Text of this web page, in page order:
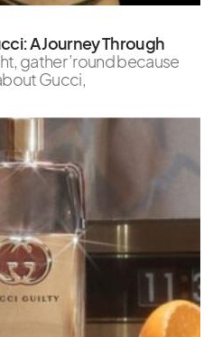
A Journey Through
gather ’round because
Gucci,